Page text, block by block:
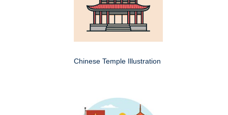
Chinese Temple Illustration